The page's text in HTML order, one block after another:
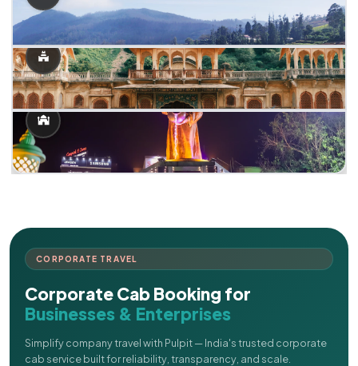
CORPORATE TRAVEL
Corporate Cab Booking for
Businesses & Enterprises
Simplify company travel with Pulpit — India's trusted corporate
cab service built for reliability, transparency, and scale.